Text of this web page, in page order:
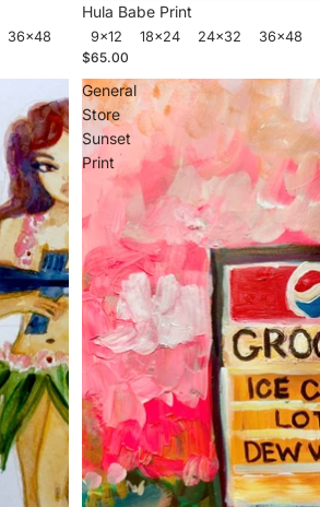
36x48
Hula Babe Print
9x12 18x24 24x32
36x48
$65.00
General
Store
Sunset
Print